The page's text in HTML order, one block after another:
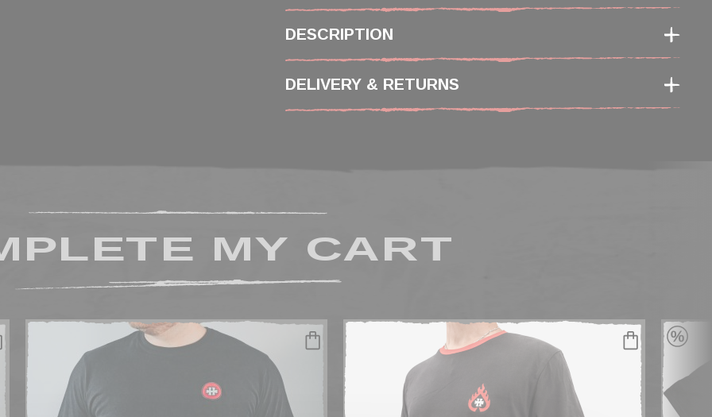
DESCRIPTION
DELIVERY & RETURNS
MY CART